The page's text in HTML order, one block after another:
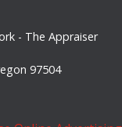
- The Appraiser
97504